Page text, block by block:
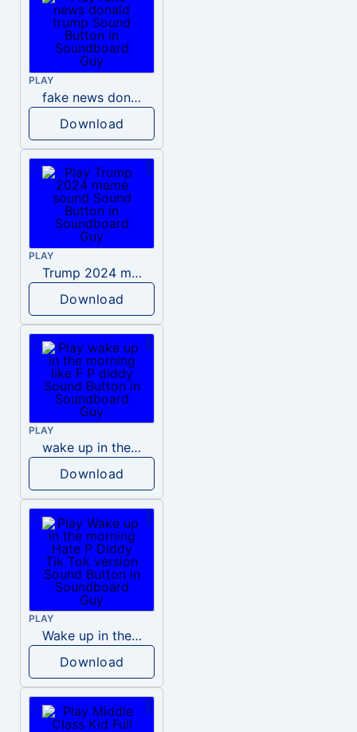
PLAY
fake news donald trump
Download
PLAY
Trump 2024 meme sound
Download
PLAY
wake up in the morning like F P diddy
Download
PLAY
Wake up in the morning Hate P Diddy Tik Tok version
Download